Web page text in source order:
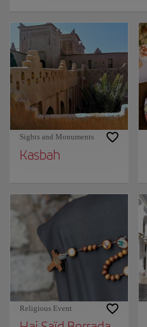
Sights and Monuments
Kasbah
Religious Event